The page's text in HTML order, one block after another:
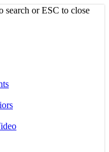
search or ESC to close